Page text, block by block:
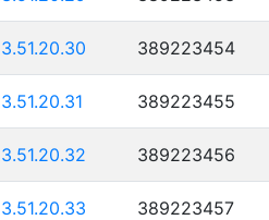
389223454
389223455
389223456
389223457